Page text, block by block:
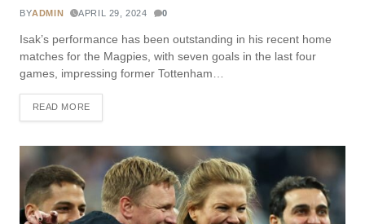
BYADMIN APRIL 29, 2024 0
Isak’s performance has been outstanding in his recent home
matches for the Magpies, with seven goals in the last four
games, impressing former Tottenham…
READ MORE